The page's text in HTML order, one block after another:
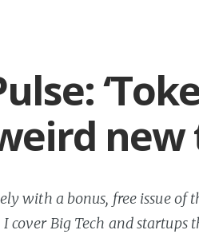
with a bonus, free issue of
cover Big Tech and startups